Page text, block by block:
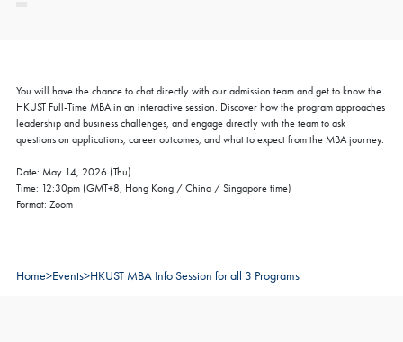
You will have the chance to chat directly with our admission team and get to know the
HKUST Full-Time MBA in an interactive session. Discover how the program approaches
leadership and business challenges, and engage directly with the team to ask
questions on applications, career outcomes, and what to expect from the MBA journey.
Date: May 14, 2026 (Thu)
Time: 12:30pm (GMT+8, Hong Kong / China / Singapore time)
Format: Zoom
Home>Events>HKUST MBA Info Session for all 3 Programs